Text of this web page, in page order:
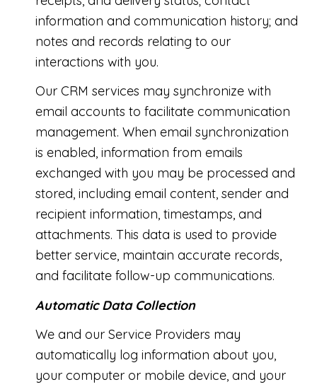
information and communication history; and
notes and records relating to our
interactions with you.
Our CRM services may synchronize with
email accounts to facilitate communication
management. When email synchronization
is enabled, information from emails
exchanged with you may be processed and
stored, including email content, sender and
recipient information, timestamps, and
attachments. This data is used to provide
better service, maintain accurate records,
and facilitate follow-up communications.
Automatic Data Collection
We and our Service Providers may
automatically log information about you,
your computer or mobile device, and your